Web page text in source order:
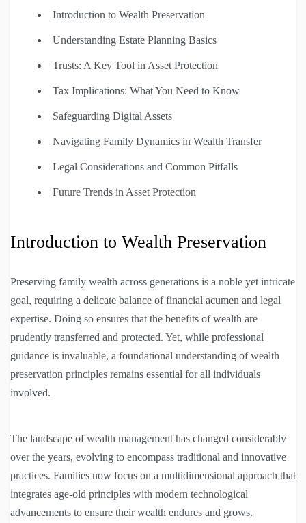
Introduction to Wealth Preservation
Understanding Estate Planning Basics
Trusts: A Key Tool in Asset Protection
Tax Implications: What You Need to Know
Safeguarding Digital Assets
Navigating Family Dynamics in Wealth Transfer
Legal Considerations and Common Pitfalls
Future Trends in Asset Protection
Introduction to Wealth Preservation
Preserving family wealth across generations is a noble yet intricate
goal, requiring a delicate balance of financial acumen and legal
expertise. Doing so ensures that the benefits of wealth are
prudently transferred and protected. Yet, while professional
guidance is invaluable, a foundational understanding of wealth
preservation principles remains essential for all individuals
involved.
The landscape of wealth management has changed considerably
over the years, evolving to encompass traditional and innovative
practices. Families now focus on a multidimensional approach that
integrates age-old principles with modern technological
advancements to ensure their wealth endures and grows.